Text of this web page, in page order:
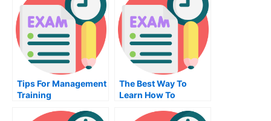
Tips For Management
Training
The Best Way To
Learn How To